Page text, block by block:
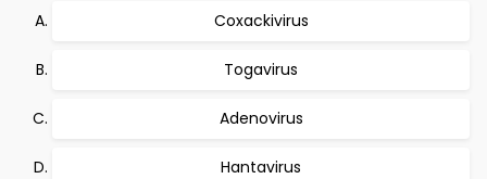
Coxackivirus
Togavirus
Adenovirus
Hantavirus